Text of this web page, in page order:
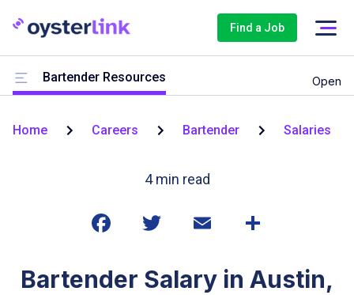
Find a Job
Bartender Resources Open
Home Careers Bartender Salaries
4min read
Bartender Salary in Austin,